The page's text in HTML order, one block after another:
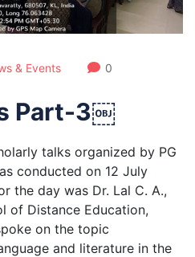
& Events 0
Part-3￼
talks organized by PG
conducted on 12 July
the day was Dr. Lal C. A.,
of Distance Education,
on the topic
and literature in the